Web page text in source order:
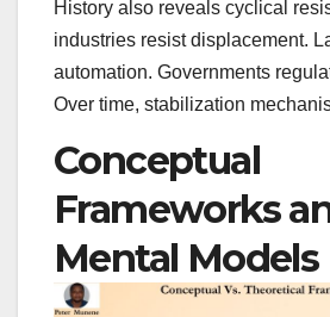
History also reveals cyclical
industries resist displacement.
automation. Governments
Over time, stabilization
Conceptual
Frameworks
Mental Models